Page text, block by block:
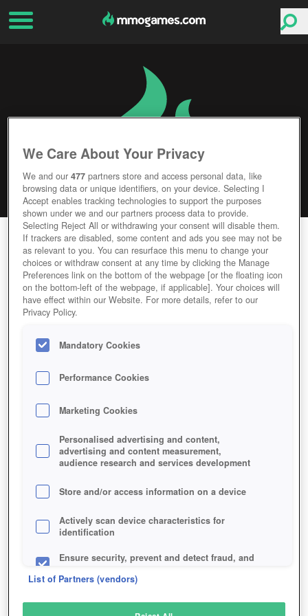
DUELYST
Editor Rating User Rating
GAME DUELYST
Description
DUELYST
SIMILAR GAMES
Strategy
We Care About Your Privacy
We and our477 partners store and access personal data, like
browsing data or unique identifiers, on your device. Selecting I
Accept enables tracking technologies to support the purposes
shown under we and our partners process data to provide.
Selecting Reject All or withdrawing your consent will disable them.
If trackers are disabled, some content and ads you see may not be
as relevant to you. You can resurface this menu to change your
choices or withdraw consent at any time by clicking the Manage
Preferences link on the bottom of the webpage [or the floating icon
on the bottom-left of the webpage, if applicable]. Your choices will
have effect within our Website. For more details, refer to our
Privacy Policy.
Mandatory Cookies
Performance Cookies
Marketing Cookies
Personalised advertising and content,
advertising and content measurement,
audience research and services development
Store and/or access information on a device
Actively scan device characteristics for
identification
Ensure security, prevent and detect fraud, and
List of Partners (vendors)